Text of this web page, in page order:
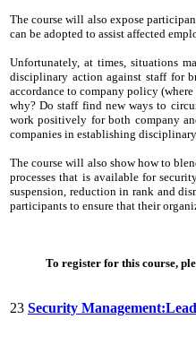
The course will also expose
can be adopted to assist affected
Unfortunately, at times, situations
disciplinary action against staff for
accordance to company policy
why? Do staff find new ways to
work positively for both company
companies in establishing
The course will also show how to
processes that is available for
suspension, reduction in rank and
participants to ensure that their
To register for this course,
23 Security